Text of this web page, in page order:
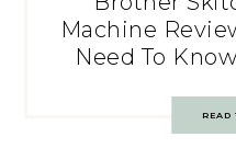
Machine
Need To
READ